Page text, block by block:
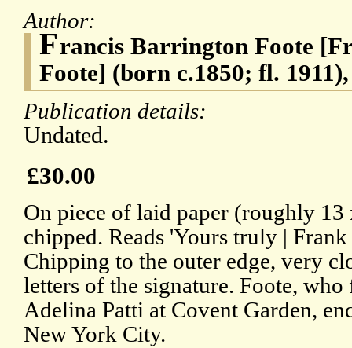
Author:
Francis Barrington Foote
Foote] (born c.1850; fl.
Publication details:
Undated.
£30.00
On piece of laid paper (roughly 13
chipped. Reads 'Yours truly |
Chipping to the outer edge, very
letters of the signature. Foote,
Adelina Patti at Covent Garden,
New York City.